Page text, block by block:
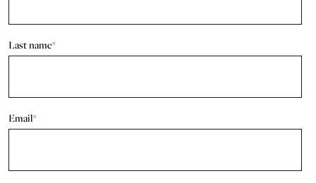
Last name*
Email*